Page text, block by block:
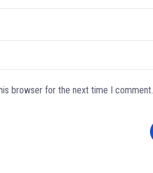
browser for the next time I comment.